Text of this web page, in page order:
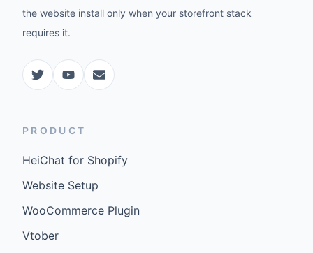
the website install only when your storefront stack
requires it.
PRODUCT
HeiChat for Shopify
Website Setup
WooCommerce Plugin
Vtober